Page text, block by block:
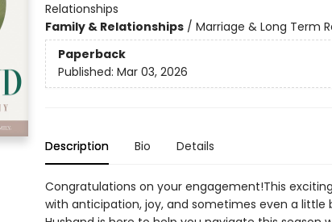
Relationships
Family & Relationships/ Marriage & Long Term
Paperback
Published: Mar 03, 2026
Description Bio Details
Congratulations on your engagement!This
with anticipation, joy, and sometimes even a